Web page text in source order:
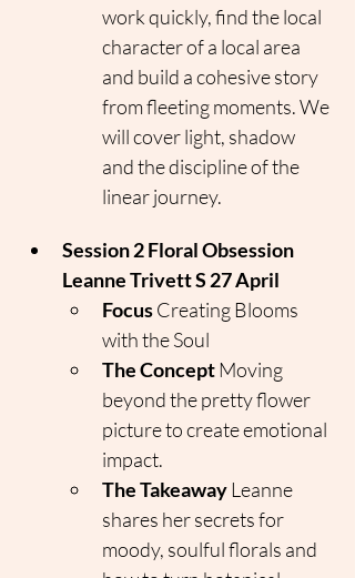
work quickly, find the local
character of a local area
and build a cohesive story
from fleeting moments. We
will cover light, shadow
and the discipline of the
linear journey.
Session 2 Floral Obsession
Leanne Trivett S 27 April
Focus Creating Blooms
with the Soul
The Concept Moving
beyond the pretty flower
picture to create emotional
impact.
The Takeaway Leanne
shares her secrets for
moody, soulful florals and